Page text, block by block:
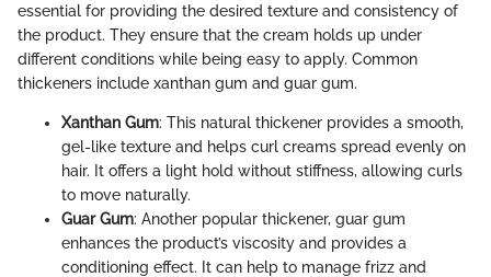
essential for providing the desired texture and consistency of
the product. They ensure that the cream holds up under
different conditions while being easy to apply. Common
thickeners include xanthan gum and guar gum.
Xanthan Gum: This natural thickener provides a smooth,
gel-like texture and helps curl creams spread evenly on
hair. It offers a light hold without stiffness, allowing curls
to move naturally.
Guar Gum: Another popular thickener, guar gum
enhances the product’s viscosity and provides a
conditioning effect. It can help to manage frizz and